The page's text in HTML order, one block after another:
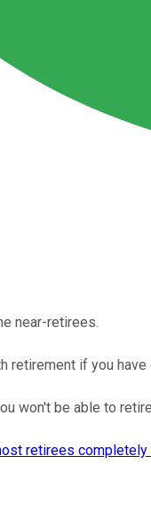
near-retirees.
retirement if you
won't be able to
retirees completely